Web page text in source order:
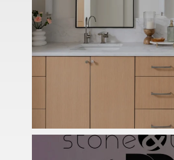
Click to upload file (max 2MB)
Add plans, photos, or inspiration